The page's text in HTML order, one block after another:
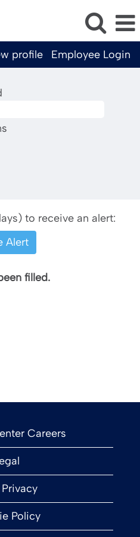
profile Employee Login
to receive an alert:
Alert
filled.
Careers
Policy